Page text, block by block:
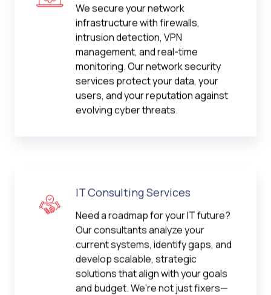
We secure your network
infrastructure with firewalls,
intrusion detection, VPN
management, and real-time
monitoring. Our network security
services protect your data, your
users, and your reputation against
evolving cyber threats.
IT Consulting Services
Need a roadmap for your IT future?
Our consultants analyze your
current systems, identify gaps, and
develop scalable, strategic
solutions that align with your goals
and budget. We're not just fixers—